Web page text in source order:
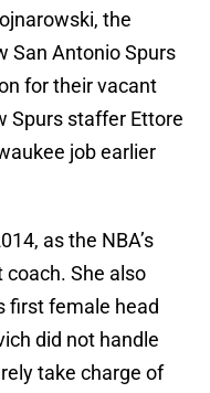
the
San Antonio Spurs
for their vacant
Spurs staffer Ettore
job earlier
as the NBA’s
She also
first female head
did not handle
take charge of